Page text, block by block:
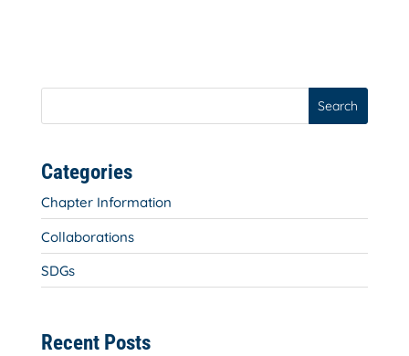
Search
Categories
Chapter Information
Collaborations
SDGs
Recent Posts